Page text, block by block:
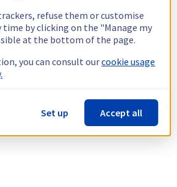
refuse them or customise
time by clicking on the "Manage my
at the bottom of the page.
you can consult ourcookie usage
Set up Accept all